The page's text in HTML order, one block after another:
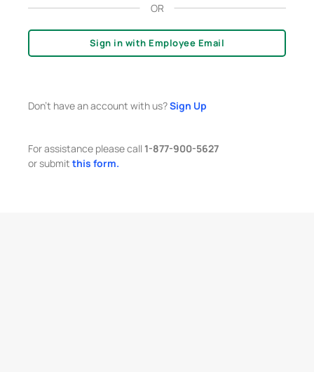
OR
Sign in with Employee Email
Don't have an account with us?Sign Up
For assistance please call 1-877-900-5627
or submit this form.